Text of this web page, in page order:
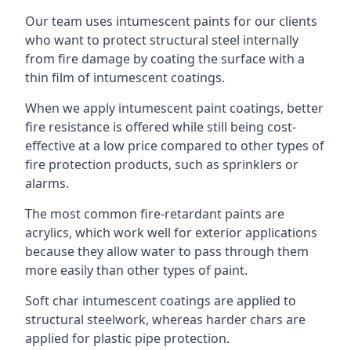
Our team uses intumescent paints for our clients
who want to protect structural steel internally
from fire damage by coating the surface with a
thin film of intumescent coatings.
When we apply intumescent paint coatings, better
fire resistance is offered while still being cost-
effective at a low price compared to other types of
fire protection products, such as sprinklers or
alarms.
The most common fire-retardant paints are
acrylics, which work well for exterior applications
because they allow water to pass through them
more easily than other types of paint.
Soft char intumescent coatings are applied to
structural steelwork, whereas harder chars are
applied for plastic pipe protection.